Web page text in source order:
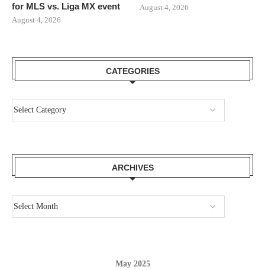
for MLS vs. Liga MX event
August 4, 2026
August 4, 2026
CATEGORIES
ARCHIVES
May 2025